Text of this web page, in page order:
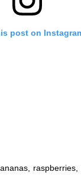
post on